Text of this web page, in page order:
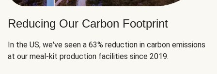
Reducing Our Carbon Footprint
In the US, we've seen a 63% reduction in carbon emissions
at our meal-kit production facilities since 2019.